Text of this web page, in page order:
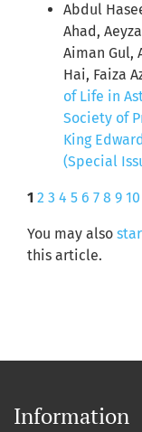
Abdul
Ahad,
Aiman Gul,
Hai, Faiza
of Life in
Society of
King
(Special
1 2 3 4 5 6 7 8 9 10
You may also
this article.
Information